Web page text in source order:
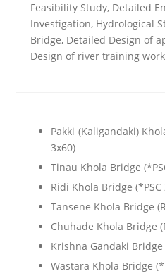
Feasibility Study, Detailed
Investigation, Hydrological
Bridge, Detailed Design of
Design of river training
Pakki (Kaligandaki)
3x60)
Tinau Khola Bridge
Ridi Khola Bridge (*PSC
Tansene Khola Bridge
Chuhade Khola Bridge
Krishna Gandaki
Wastara Khola Bridge